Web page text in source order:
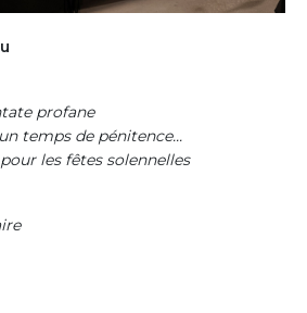
profane
temps de pénitence...
les fêtes solennelles